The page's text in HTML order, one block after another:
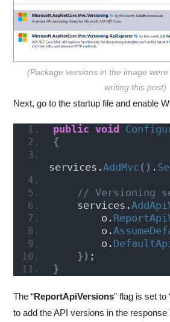
(Package versions in the image
writing this post)
Next, go to the startup file and enable
public void
{
services.AddMvc () .
// Versioning
    services.
        o.
        o.
        o.
}) ;
}
The “ReportApiVersions” flag is set to
to add the API versions in the response